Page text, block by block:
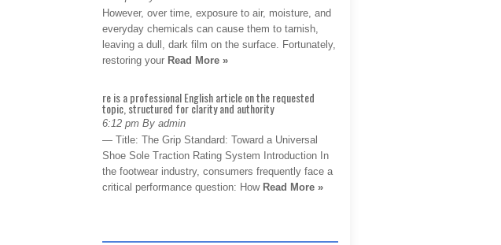
However, over time, exposure to air, moisture, and
everyday chemicals can cause them to tarnish,
leaving a dull, dark film on the surface. Fortunately,
restoring your Read More »
re is a professional English article on the requested
topic, structured for clarity and authority
6:12 pm By admin
— Title: The Grip Standard: Toward a Universal
Shoe Sole Traction Rating System Introduction In
the footwear industry, consumers frequently face a
critical performance question: How Read More »